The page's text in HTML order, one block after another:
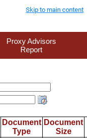
Skip to main content
Proxy Advisors
Report
Document
Type
Document
Size